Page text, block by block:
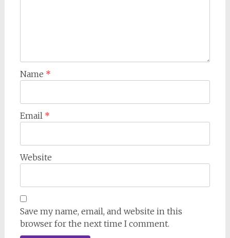
Name *
Email *
Website
Save my name, email, and website in this
browser for the next time I comment.